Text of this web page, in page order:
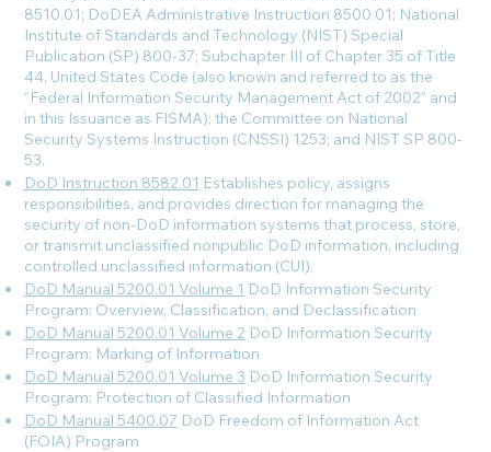
8510.01; DoDEA Administrative Instruction 8500.01; National
Institute of Standards and Technology (NIST) Special
Publication (SP) 800-37; Subchapter III of Chapter 35 of Title
44, United States Code (also known and referred to as the
“Federal Information Security Management Act of 2002” and
in this Issuance as FISMA); the Committee on National
Security Systems Instruction (CNSSI) 1253; and NIST SP 800-
53.
DoD Instruction 8582.01 Establishes policy, assigns
responsibilities, and provides direction for managing the
security of non-DoD information systems that process, store,
or transmit unclassified nonpublic DoD information, including
controlled unclassified information (CUI).
DoD Manual 5200.01 Volume 1 DoD Information Security
Program: Overview, Classification, and Declassification
DoD Manual 5200.01 Volume 2 DoD Information Security
Program: Marking of Information
DoD Manual 5200.01 Volume 3 DoD Information Security
Program: Protection of Classified Information
DoD Manual 5400.07 DoD Freedom of Information Act
(FOIA) Program